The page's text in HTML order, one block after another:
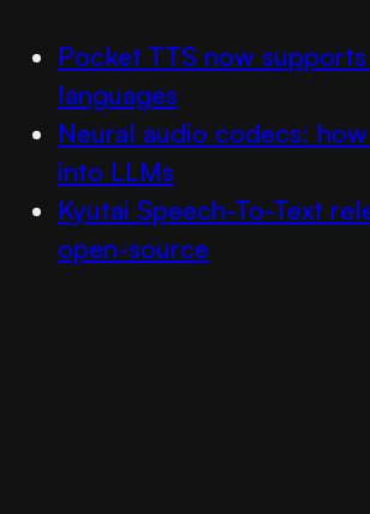
Pocket TTS now
languages
Neural audio codecs:
into LLMs
Kyutai Speech-To-Text
open-source